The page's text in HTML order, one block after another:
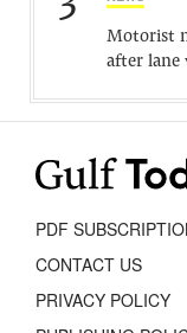
Motorist
after lane
PDF
CONTACT US
PRIVACY POLICY